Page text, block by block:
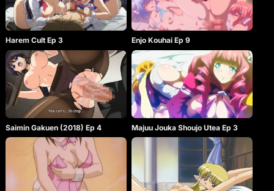
Harem Cult Ep 3 Enjo Kouhai Ep 9
Saimin Gakuen (2018) Ep 4 Majuu Jouka Shoujo Utea Ep 3